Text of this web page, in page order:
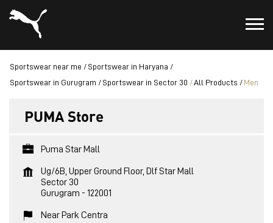
Sportswear near me
Sportswear in Haryana
Sportswear in Gurugram
Sportswear in Sector 30 All Products Men
PUMA Store
Puma Star Mall
Ug/6B, Upper Ground Floor, Dlf Star Mall
Sector 30
Gurugram - 122001
Near Park Centra